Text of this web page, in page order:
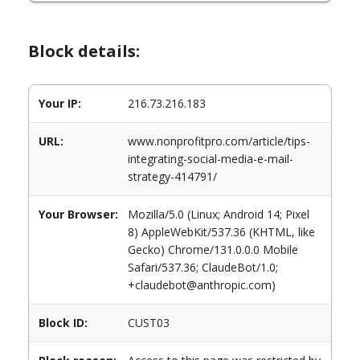
Block details:
Your IP: 216.73.216.183
URL:
www.nonprofitpro.com/article/tips-
integrating-social-media-e-mail-
strategy-414791/
Your Browser:
Mozilla/5.0 (Linux; Android 14; Pixel
8) AppleWebKit/537.36 (KHTML, like
Gecko) Chrome/131.0.0.0 Mobile
Safari/537.36; ClaudeBot/1.0;
+claudebot@anthropic.com)
Block ID: CUST03